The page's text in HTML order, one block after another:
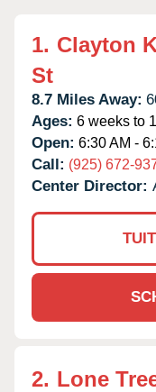
1. Clayton
St
8.7 Miles Away:
Ages: 6 weeks to
Open: 6:30 AM -
Call: (925) 672-
Center Director:
2. Lone